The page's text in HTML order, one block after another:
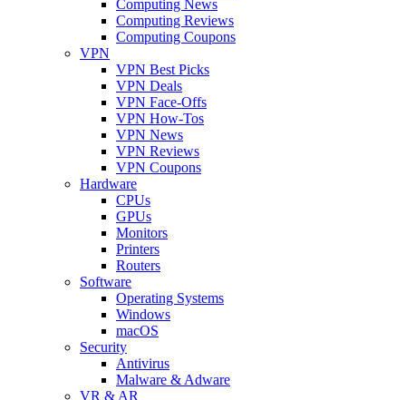
Computing News
Computing Reviews
Computing Coupons
VPN
VPN Best Picks
VPN Deals
VPN Face-Offs
VPN How-Tos
VPN News
VPN Reviews
VPN Coupons
Hardware
CPUs
GPUs
Monitors
Printers
Routers
Software
Operating Systems
Windows
macOS
Security
Antivirus
Malware & Adware
VR & AR